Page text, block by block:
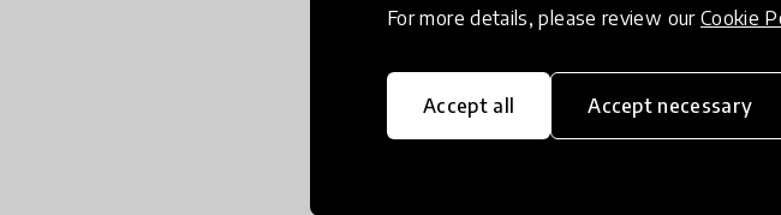
For more details, please review our Cookie
Accept all Accept necessary
As an employer I don't want people who can
might be making physical objects, but that's
2. Teachers